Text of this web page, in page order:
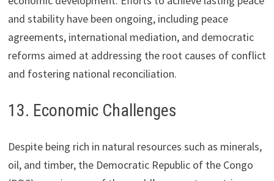
and stability have been ongoing, including peace
agreements, international mediation, and democratic
reforms aimed at addressing the root causes of conflict
and fostering national reconciliation.
13. Economic Challenges
Despite being rich in natural resources such as minerals,
oil, and timber, the Democratic Republic of the Congo